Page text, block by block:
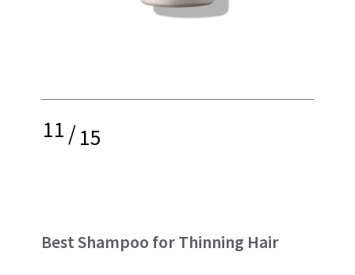
11/15
Best Shampoo for Thinning Hair